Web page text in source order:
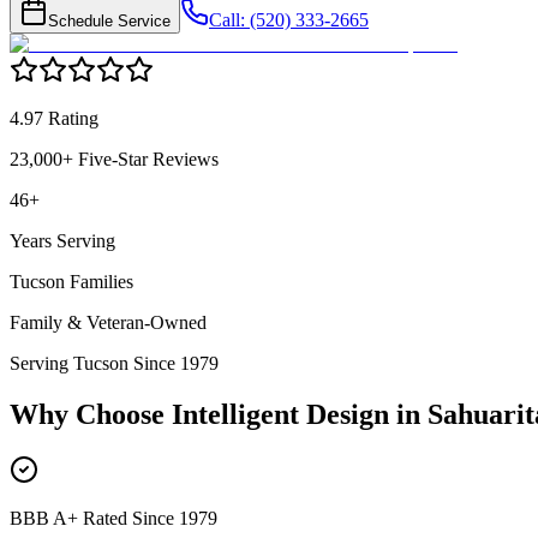
Schedule Service Call: (520) 333-2665
4.97 Rating
23,000+ Five-Star Reviews
46+
Years Serving
Tucson Families
Family & Veteran-Owned
Serving Tucson Since 1979
Why Choose Intelligent Design in
BBB A+ Rated Since 1979